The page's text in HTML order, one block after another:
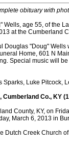
obituary with
Wells, age 55, of the
at the Cumberland
Douglas "Doug"
Home, 601 N
Special music will
Sparks, Luke Pitcock,
Cumberland Co., KY
County, KY, on
March 6, 2013 in
Dutch Creek Church